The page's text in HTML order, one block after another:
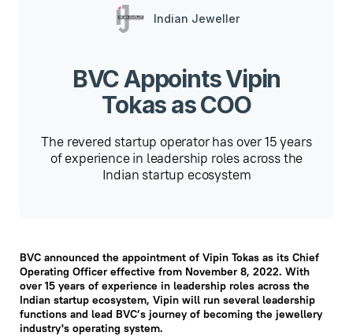
Indian Jeweller
BVC Appoints Vipin
Tokas as COO
The revered startup operator has over 15 years
of experience in leadership roles across the
Indian startup ecosystem
BVC announced the appointment of Vipin Tokas as its Chief
Operating Officer effective from November 8, 2022. With
over 15 years of experience in leadership roles across the
Indian startup ecosystem, Vipin will run several leadership
functions and lead BVC’s journey of becoming the jewellery
industry's operating system.